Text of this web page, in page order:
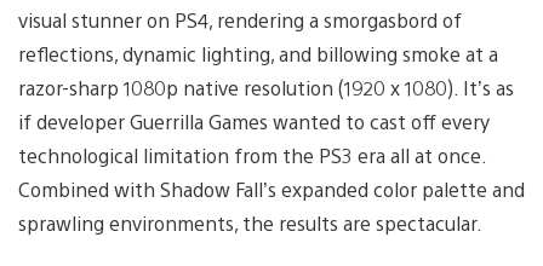
visual stunner on PS4, rendering a smorgasbord of
reflections, dynamic lighting, and billowing smoke at a
razor-sharp 1080p native resolution (1920 x 1080). It’s as
if developer Guerrilla Games wanted to cast off every
technological limitation from the PS3 era all at once.
Combined with Shadow Fall’s expanded color palette and
sprawling environments, the results are spectacular.